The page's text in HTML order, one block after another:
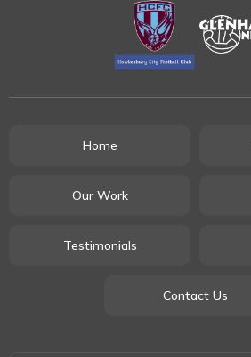
Home
Our Work
Testimonials
Contact Us